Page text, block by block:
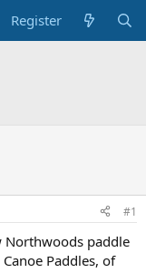
Register
#1
Northwoods paddle
Paddles, of